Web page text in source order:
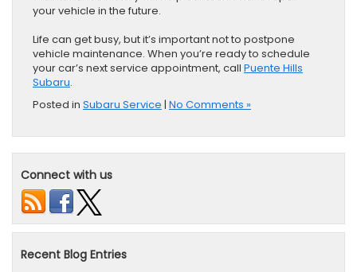
your vehicle in the future.
Life can get busy, but it’s important not to postpone
vehicle maintenance. When you’re ready to schedule
your car’s next service appointment, call Puente Hills
Subaru.
Posted in Subaru Service | No Comments »
Connect with us
Recent Blog Entries